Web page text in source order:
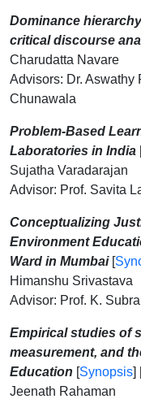
Dominance
critical discourse
Charudatta Navare
Advisors: Dr. Aswathy
Chunawala
Problem-Based
Laboratories in India
Sujatha Varadarajan
Advisor: Prof. Savita
Conceptualizing
Environment
Ward in Mumbai[
Himanshu Srivastava
Advisor: Prof. K.
Empirical studies of
measurement, and
Education [Synopsis]
Jeenath Rahaman